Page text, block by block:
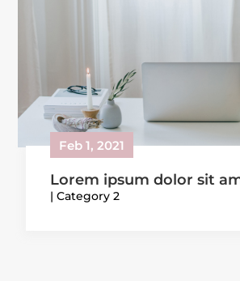
Lorem ipsum dolor sit
Feb 1, 2021
|Category 2